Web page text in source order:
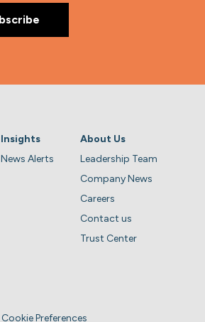
Insights
News Alerts
About Us
Leadership Team
Company News
Careers
Contact us
Trust Center
Cookie Preferences